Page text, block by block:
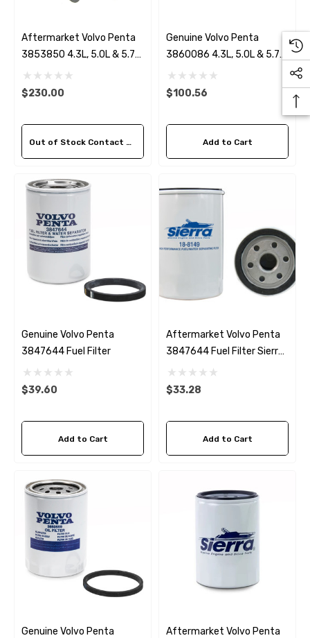
Aftermarket Volvo Penta
3853850 4.3L, 5.0L & 5.7
Circulation Pump
$230.00
Out of Stock Contact Us For Availability
Genuine Volvo Penta
3860086 4.3L, 5.0L & 5.7L
Serpentine Belt
$100.56
Add to Cart
Genuine Volvo Penta
3847644 Fuel Filter
$39.60
Add to Cart
Aftermarket Volvo Penta
3847644 Fuel Filter Sierra
18-8149
$33.28
Add to Cart
Genuine Volvo Penta
Aftermarket Volvo Penta